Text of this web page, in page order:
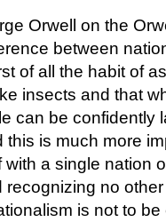
Orwell on the
between
of all the habit of
insects and that
can be confidently
this is much more
a single nation
no
is not to